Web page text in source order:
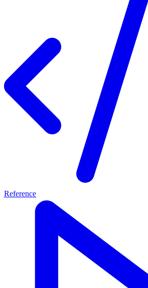
Reference